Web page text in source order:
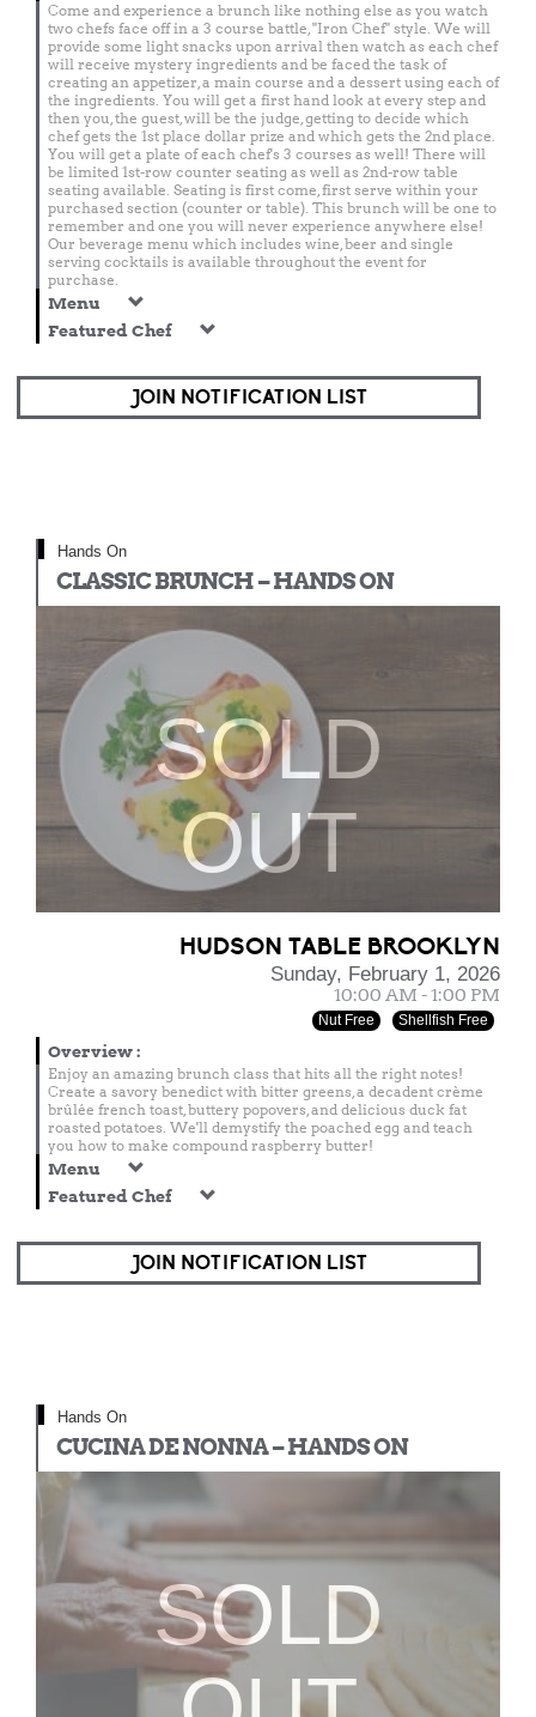
Come and experience a brunch like nothing else as you watch
two chefs face off in a 3 course battle, "Iron Chef" style. We will
provide some light snacks upon arrival then watch as each chef
will receive mystery ingredients and be faced the task of
creating an appetizer, a main course and a dessert using each of
the ingredients. You will get a first hand look at every step and
then you, the guest, will be the judge, getting to decide which
chef gets the 1st place dollar prize and which gets the 2nd place.
You will get a plate of each chef's 3 courses as well! There will
be limited 1st-row counter seating as well as 2nd-row table
seating available. Seating is first come, first serve within your
purchased section (counter or table). This brunch will be one to
remember and one you will never experience anywhere else!
Our beverage menu which includes wine, beer and single
serving cocktails is available throughout the event for
purchase.
Menu
Featured Chef
JOIN NOTIFICATION LIST
Hands On
CLASSIC BRUNCH – HANDS ON
SOLD
OUT
HUDSON TABLE BROOKLYN
Sunday, February 1, 2026
10:00 AM - 1:00 PM
Nut Free Shellfish Free
Overview:
Enjoy an amazing brunch class that hits all the right notes!
Create a savory benedict with bitter greens, a decadent crème
brûlée french toast, buttery popovers, and delicious duck fat
roasted potatoes. We'll demystify the poached egg and teach
you how to make compound raspberry butter!
Menu
Featured Chef
JOIN NOTIFICATION LIST
Hands On
CUCINA DE NONNA – HANDS ON
SOLD